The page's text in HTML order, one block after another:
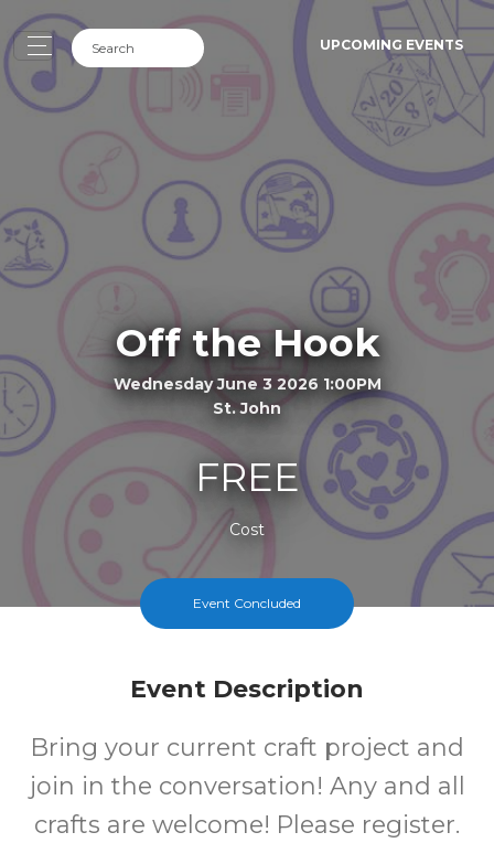
UPCOMING EVENTS
Off the Hook
Wednesday June 3 2026 1:00PM
St. John
FREE
Cost
Event Concluded
Event Description
Bring your current craft project and
join in the conversation! Any and all
crafts are welcome! Please register.